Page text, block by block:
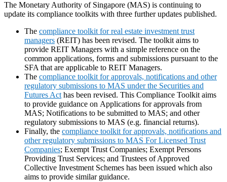
The Monetary Authority of Singapore (MAS) is continuing to
update its compliance toolkits with three further updates published.
The compliance toolkit for real estate investment trust
managers (REIT) has been revised. The toolkit aims to
provide REIT Managers with a simple reference on the
common applications, forms and submissions pursuant to the
SFA that are applicable to REIT Managers.
The compliance toolkit for approvals, notifications and other
regulatory submissions to MAS under the Securities and
Futures Act has been revised. This Compliance Toolkit aims
to provide guidance on Applications for approvals from
MAS; Notifications to be submitted to MAS; and other
regulatory submissions to MAS (e.g. financial returns).
Finally, the compliance toolkit for approvals, notifications and
other regulatory submissions to MAS For Licensed Trust
Companies; Exempt Trust Companies; Exempt Persons
Providing Trust Services; and Trustees of Approved
Collective Investment Schemes has been issued which also
aims to provide similar guidance.